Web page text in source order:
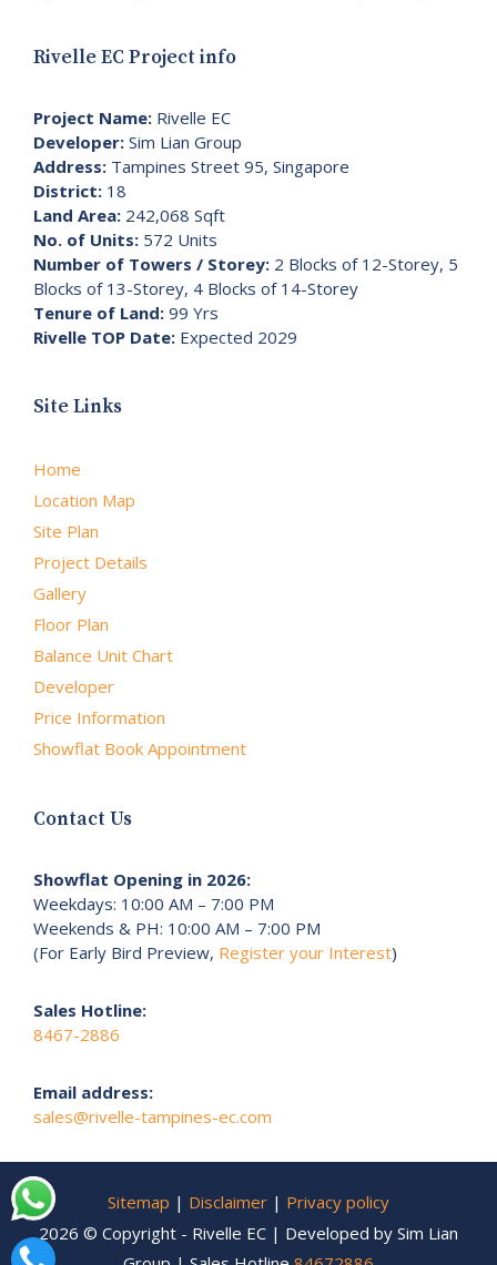
Rivelle EC Project info
Project Name: Rivelle EC
Developer: Sim Lian Group
Address: Tampines Street 95, Singapore
District: 18
Land Area: 242,068 Sqft
No. of Units: 572 Units
Number of Towers / Storey: 2 Blocks of 12-Storey, 5
Blocks of 13-Storey, 4 Blocks of 14-Storey
Tenure of Land: 99 Yrs
Rivelle TOP Date: Expected 2029
Site Links
Home
Location Map
Site Plan
Project Details
Gallery
Floor Plan
Balance Unit Chart
Developer
Price Information
Showflat Book Appointment
Contact Us
Showflat Opening in 2026:
Weekdays: 10:00 AM – 7:00 PM
Weekends & PH: 10:00 AM – 7:00 PM
(For Early Bird Preview, Register your Interest)
Sales Hotline:
8467-2886
Email address:
sales@rivelle-tampines-ec.com
Sitemap | Disclaimer | Privacy policy
2026 © Copyright - Rivelle EC | Developed by Sim Lian